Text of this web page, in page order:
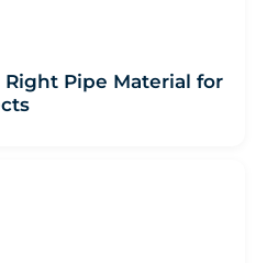
Pipe Material for